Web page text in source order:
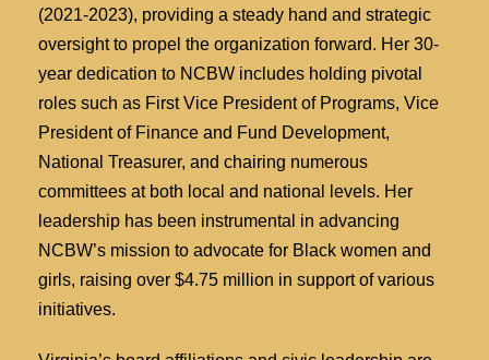
(2021-2023), providing a steady hand and strategic
oversight to propel the organization forward. Her 30-
year dedication to NCBW includes holding pivotal
roles such as First Vice President of Programs, Vice
President of Finance and Fund Development,
National Treasurer, and chairing numerous
committees at both local and national levels. Her
leadership has been instrumental in advancing
NCBW’s mission to advocate for Black women and
girls, raising over $4.75 million in support of various
initiatives.